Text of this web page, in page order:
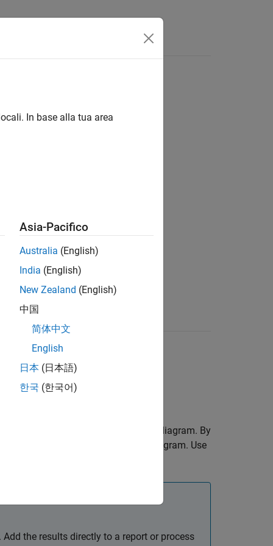
Class
in a Stateflow®chart diagram.
finds elements of a Stateflow chart diagram. By
in the specified Stateflow chart diagram. Use
Add the results directly to a report or process
In base alla tua area
Asia-Pacifico
Australia (English)
India (English)
New Zealand (English)
中国
简体中文
English
日本 (日本語)
한국 (한국어)